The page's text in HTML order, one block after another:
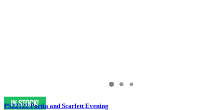
PS22122 Portia and Scarlett Evening